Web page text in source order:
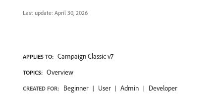
Last update: April 30, 2026
APPLIES TO: Campaign Classic v7
TOPICS: Overview
CREATED FOR: Beginner User Admin Developer